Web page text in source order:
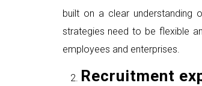
built on a clear understanding
strategies need to be flexible
employees and enterprises.
Recruitment